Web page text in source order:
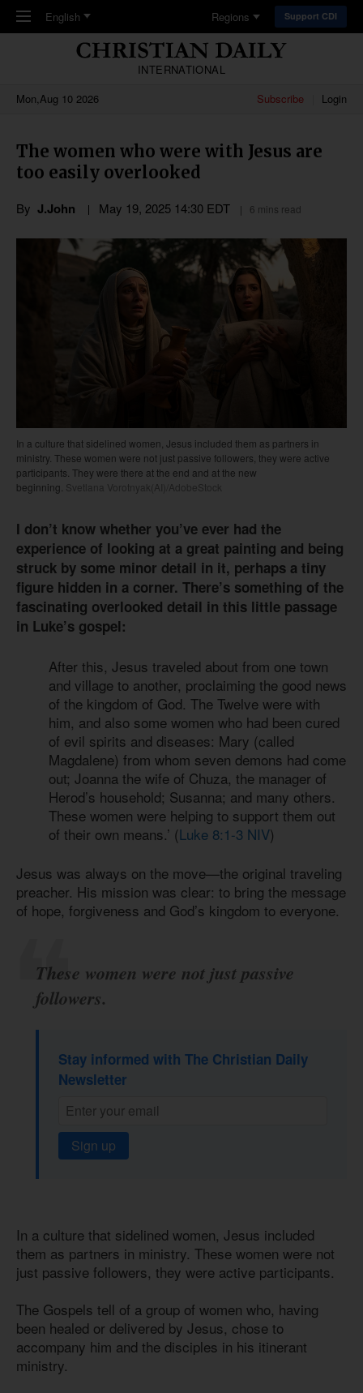
Skip to main content
English Regions Support CDI
INTERNATIONAL
Mon,Aug 10 2026
Subscribe Login
The women who were with Jesus are
too easily overlooked
By J.John May 19, 2025 14:30 EDT 6 mins read
In a culture that sidelined women, Jesus included them as partners in
ministry. These women were not just passive followers, they were active
participants. They were there at the end and at the new
beginning. Svetlana Vorotnyak(AI)/AdobeStock
I don’t know whether you’ve ever had the
experience of looking at a great painting and being
struck by some minor detail in it, perhaps a tiny
figure hidden in a corner. There’s something of the
fascinating overlooked detail in this little passage
in Luke’s gospel:
After this, Jesus traveled about from one town
and village to another, proclaiming the good news
of the kingdom of God. The Twelve were with
him, and also some women who had been cured
of evil spirits and diseases: Mary (called
Magdalene) from whom seven demons had come
out; Joanna the wife of Chuza, the manager of
Herod’s household; Susanna; and many others.
These women were helping to support them out
of their own means.’ (Luke 8:1-3 NIV)
Jesus was always on the move—the original traveling
preacher. His mission was clear: to bring the message
of hope, forgiveness and God’s kingdom to everyone.
These women were not just passive
followers.
Stay informed with The Christian Daily
Newsletter
Sign up
In a culture that sidelined women, Jesus included
them as partners in ministry. These women were not
just passive followers, they were active participants.
The Gospels tell of a group of women who, having
been healed or delivered by Jesus, chose to
accompany him and the disciples in his itinerant
ministry.